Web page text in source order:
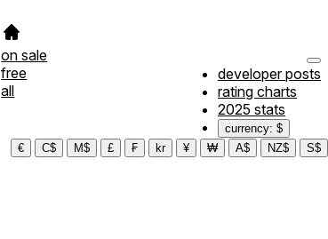
on sale
free
all
developer posts
rating charts
2025 stats
currency: $
€
C$ M$ £ ₣ kr ¥ ₩ A$ NZ$ S$